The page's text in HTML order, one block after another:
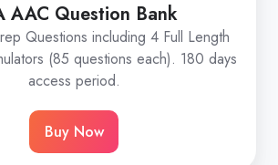
AAC Question Bank
Questions including 4 Full Length
(85 questions each). 180 days
access period.
Buy Now